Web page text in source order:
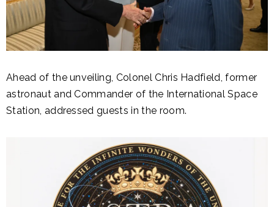
Ahead of the unveiling, Colonel Chris Hadfield, former
astronaut and Commander of the International Space
Station, addressed guests in the room.